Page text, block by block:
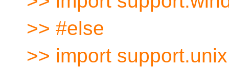
>> #else
>> import